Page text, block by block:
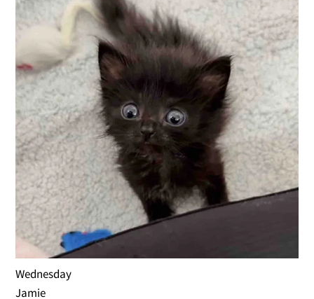
Wednesday
Jamie